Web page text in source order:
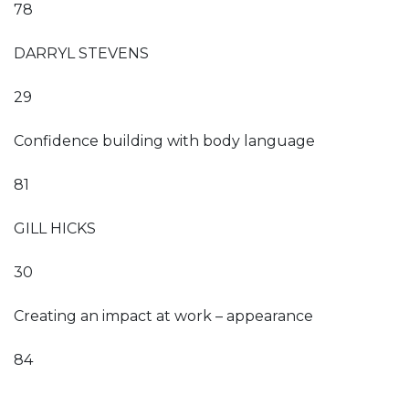
78
DARRYL STEVENS
29
Confidence building with body language
81
GILL HICKS
30
Creating an impact at work – appearance
84